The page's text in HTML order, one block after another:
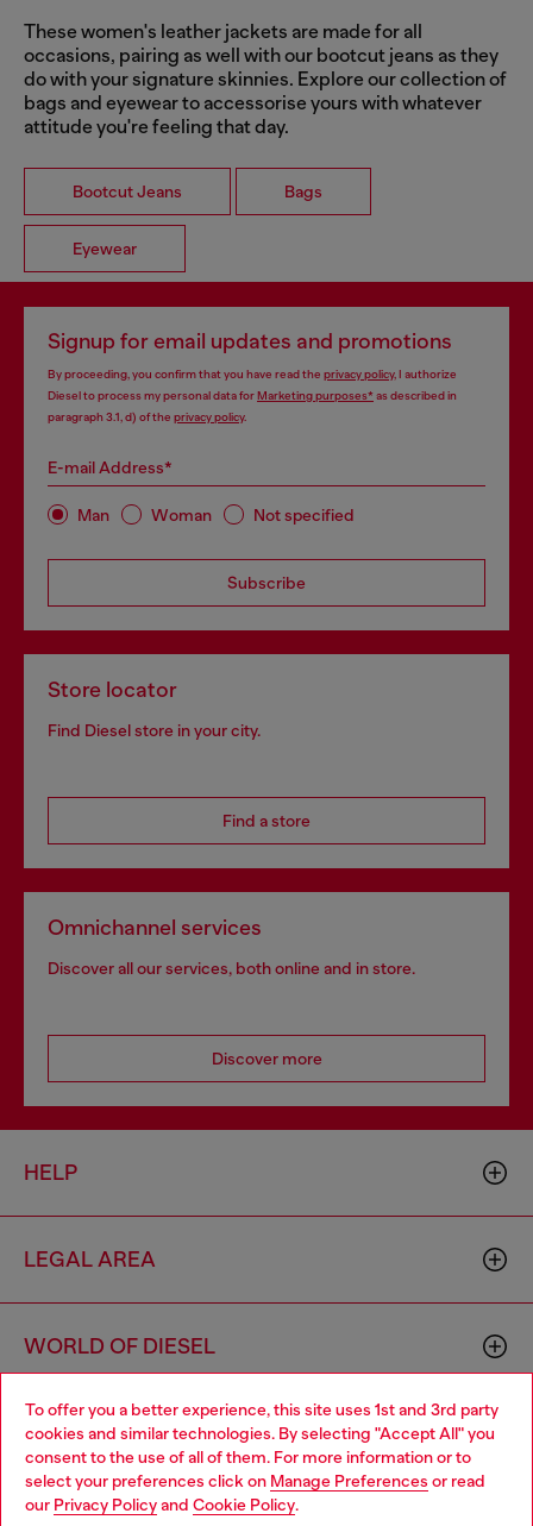
To offer you a better experience, this site uses 1st and 3rd party
cookies and similar technologies. By selecting "Accept All" you
consent to the use of all of them. For more information or to
select your preferences click on Manage Preferences or read
our Privacy Policyand Cookie Policy.
These women's leather jackets are made for all
occasions, pairing as well with our bootcut jeans as they
do with your signature skinnies. Explore our collection of
bags and eyewear to accessorise yours with whatever
attitude you're feeling that day.
Bootcut Jeans Bags
Eyewear
Signup for email updates and promotions
By proceeding, you confirm that you have read the privacy policy, I authorize
Diesel to process my personal data forMarketing purposes*as described in
paragraph 3.1, d) of the privacy policy.
E-mail Address*
Man Woman Not specified
Subscribe
Store locator
Find Diesel store in your city.
Find a store
Omnichannel services
Discover all our services, both online and in store.
Discover more
HELP
LEGAL AREA
WORLD OF DIESEL
CORPORATE
Choose your location
You are currently browsing Indonesia website, but it seems you
may be based in United States